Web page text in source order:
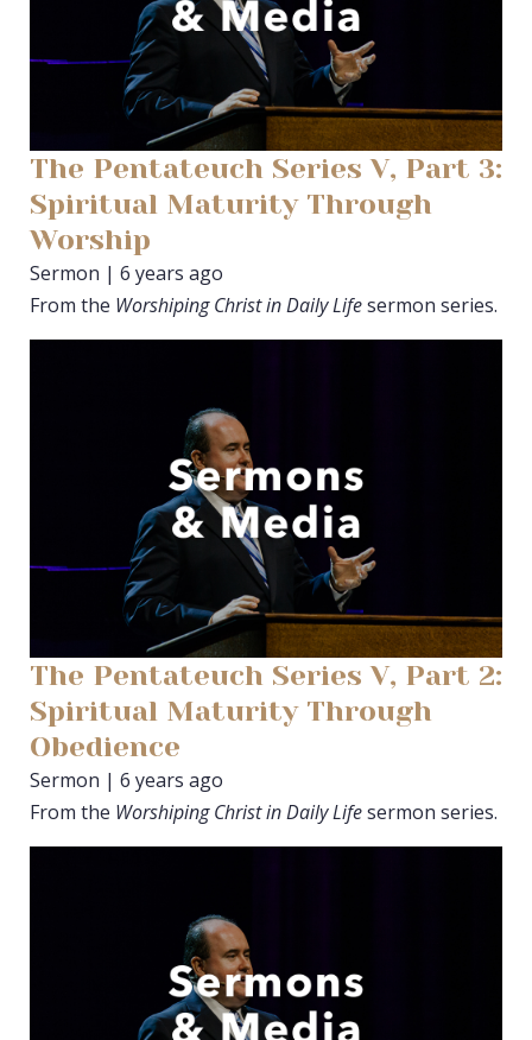
The Pentateuch Series V, Part 3:
Spiritual Maturity Through
Worship
Sermon | 6 years ago
From the Worshiping Christ in Daily Lifesermon series.
The Pentateuch Series V, Part 2:
Spiritual Maturity Through
Obedience
Sermon | 6 years ago
From the Worshiping Christ in Daily Lifesermon series.